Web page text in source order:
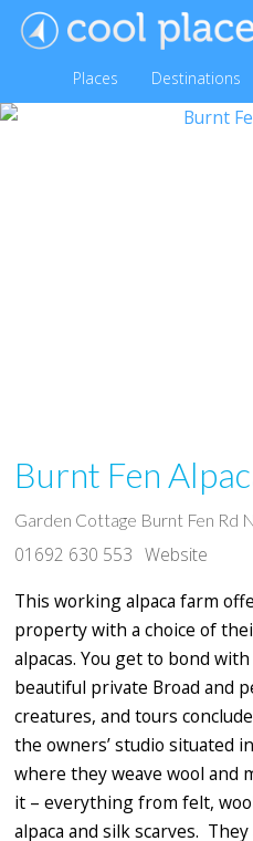
Places Destinations
Burnt Fen
Garden Cottage Burnt Fen Rd
01692 630 553 Website
This working alpaca farm
property with a choice of
alpacas. You get to bond
beautiful private Broad and
creatures, and tours
the owners’ studio situated
where they weave wool and
it – everything from felt,
alpaca and silk scarves.